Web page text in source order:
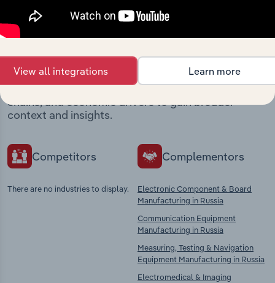
Industries related to this
market
Explore industries with similar markets, supply
chains, and economic drivers to gain broader
context and insights.
Competitors
There are no industries to display.
Complementors
Electronic Component & Board
Manufacturing in Russia
Communication Equipment
Manufacturing in Russia
Measuring, Testing & Navigation
Equipment Manufacturing in Russia
Electromedical & Imaging
View all integrations Learn more